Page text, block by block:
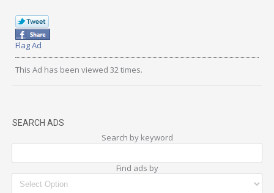
Flag Ad
This Ad has been viewed 32 times.
SEARCH ADS
Search by keyword
Find ads by